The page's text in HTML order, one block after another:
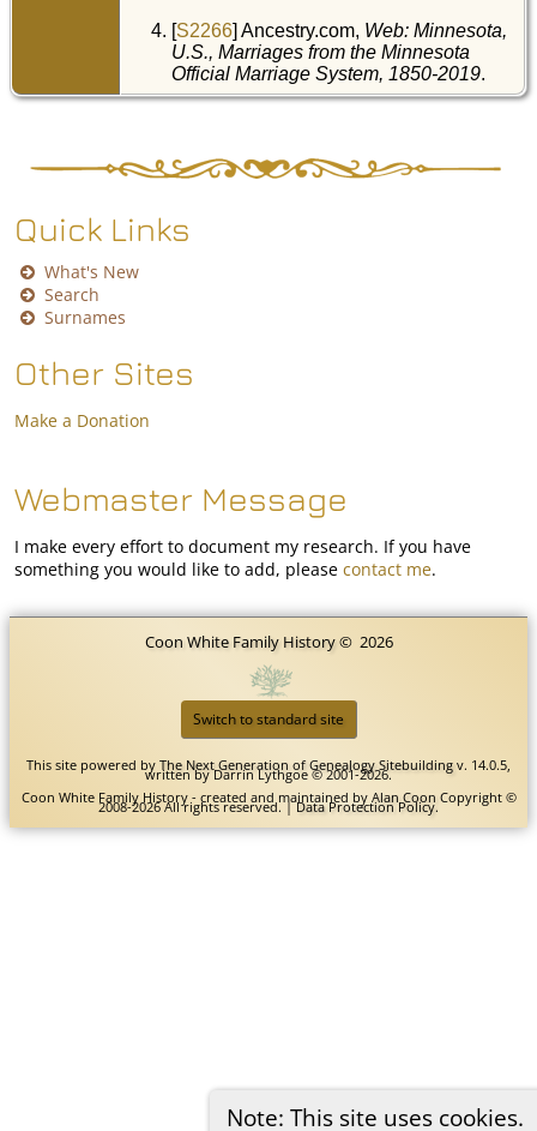
Note: This site uses cookies.
[S2266] Ancestry.com, Web: Minnesota,
U.S., Marriages from the Minnesota
Official Marriage System, 1850-2019.
Quick Links
What's New
Search
Surnames
Other Sites
Make a Donation
Webmaster Message
I make every effort to document my research. If you have
something you would like to add, pleasecontact me.
Coon White Family History© 2026
Switch to standard site
This site powered by The Next Generation of Genealogy Sitebuilding v. 14.0.5,
written by Darrin Lythgoe © 2001-2026.
Coon White Family History - created and maintained byAlan Coon Copyright ©
2008-2026 All rights reserved. |Data Protection Policy.